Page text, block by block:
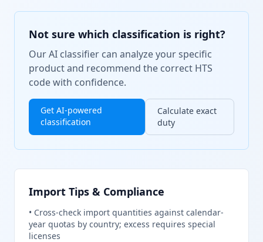
Not sure which classification is right?
Our AI classifier can analyze your specific
product and recommend the correct HTS
code with confidence.
Get AI-powered
classification
Calculate exact
duty
Import Tips & Compliance
• Cross-check import quantities against calendar-
year quotas by country; excess requires special
licenses